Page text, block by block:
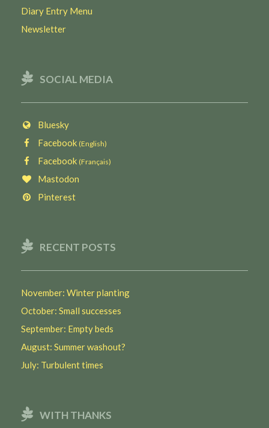
Diary Entry Menu
Newsletter
SOCIAL MEDIA
Bluesky
Facebook (English)
Facebook (Français)
Mastodon
Pinterest
RECENT POSTS
November: Winter planting
October: Small successes
September: Empty beds
August: Summer washout?
July: Turbulent times
WITH THANKS